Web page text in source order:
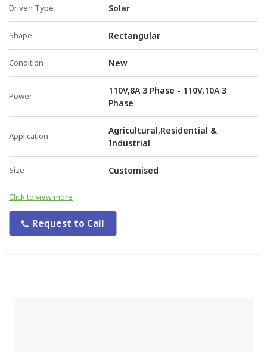
Driven Type Solar
Shape Rectangular
Condition New
Power
110V,8A 3 Phase - 110V,10A 3
Phase
Application
Agricultural,Residential &
Industrial
Size Customised
Click to view more
Request to Call